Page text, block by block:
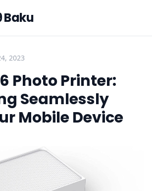
Baku
2023
Photo Printer:
Seamlessly
Mobile Device